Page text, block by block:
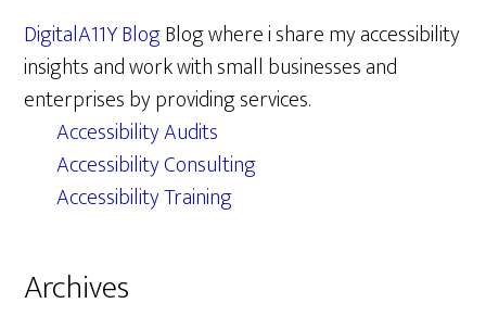
DigitalA11Y BlogBlog where i share my accessibility
insights and work with small businesses and
enterprises by providing services.
Accessibility Audits
Accessibility Consulting
Accessibility Training
Archives